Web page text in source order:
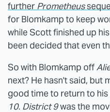
further Prometheus
for Blomkamp to keep
while Scott finished up
been decided that even
So with Blomkamp off
next? He hasn't said, but
good time to return to
10. District 9was the